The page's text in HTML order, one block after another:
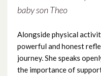
baby son Theo
Alongside physical
powerful and honest
journey. She speaks
the importance of
November 2023
October 2023